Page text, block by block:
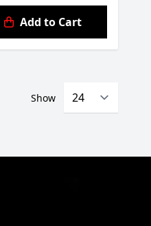
Add to Cart
Show